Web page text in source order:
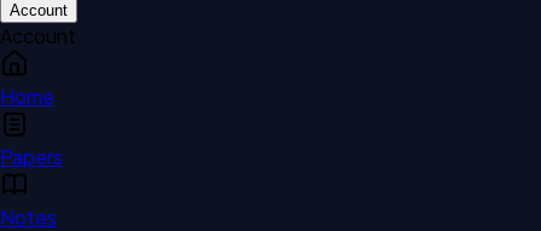
Account
Account
Home
Papers
Notes